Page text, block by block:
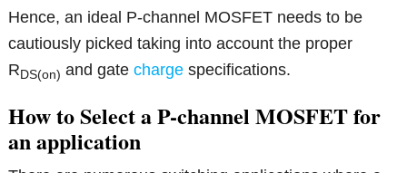
Hence, an ideal P-channel MOSFET needs to be
cautiously picked taking into account the proper
R DS(on) and gatecharge specifications.
How to Select a P-channel MOSFET for
an application